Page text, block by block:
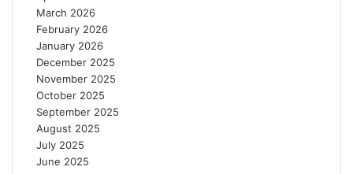
March 2026
February 2026
January 2026
December 2025
November 2025
October 2025
September 2025
August 2025
July 2025
June 2025